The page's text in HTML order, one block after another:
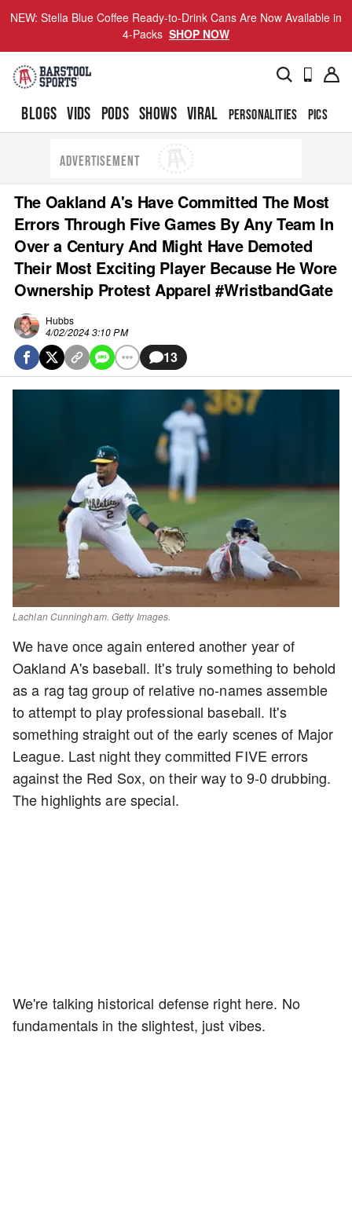
NEW: Stella Blue Coffee Ready-to-Drink Cans Are Now Available in
4-Packs SHOP NOW
BLOGS VIDS PODS SHOWS VIRAL PERSONALITIES PICS
ADVERTISEMENT
The Oakland A's Have Committed The Most
Errors Through Five Games By Any Team In
Over a Century And Might Have Demoted
Their Most Exciting Player Because He Wore
Ownership Protest Apparel #WristbandGate
Hubbs
4/02/2024 3:10 PM
13
Lachlan Cunningham. Getty Images.
We have once again entered another year of
Oakland A's baseball. It's truly something to behold
as a rag tag group of relative no-names assemble
to attempt to play professional baseball. It's
something straight out of the early scenes of Major
League. Last night they committed FIVE errors
against the Red Sox, on their way to 9-0 drubbing.
The highlights are special.
We're talking historical defense right here. No
fundamentals in the slightest, just vibes.